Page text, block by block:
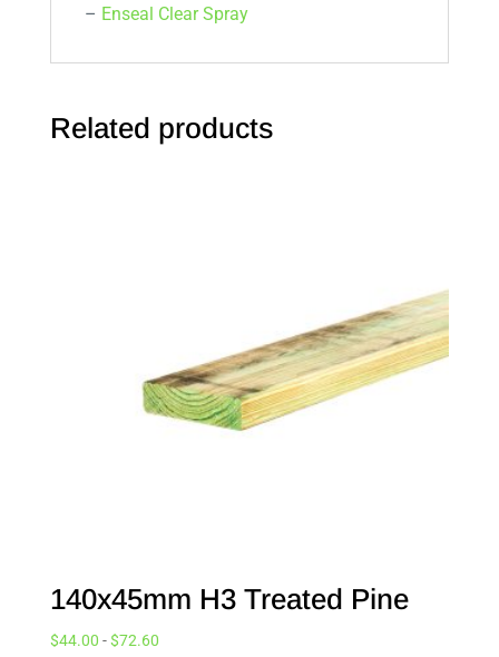
– Enseal Clear Spray
Related products
140x45mm H3 Treated Pine
$44.00 -$72.60